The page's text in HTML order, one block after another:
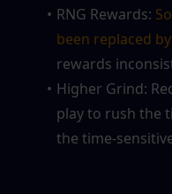
RNG Rewards:
been replaced
rewards
Higher Grind:
play to rush the
the time-